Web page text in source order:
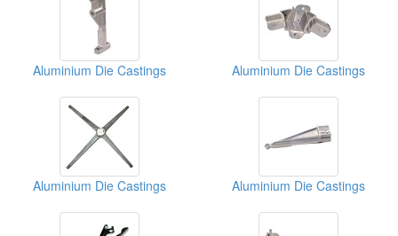
Aluminium Die Castings Aluminium Die Castings
Aluminium Die Castings Aluminium Die Castings